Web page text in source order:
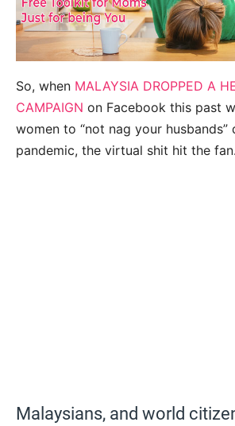
So, when MALAYSIA DROPPED A
CAMPAIGN on Facebook this past
women to “not nag your husbands”
pandemic, the virtual shit hit the fan.
Malaysians, and world